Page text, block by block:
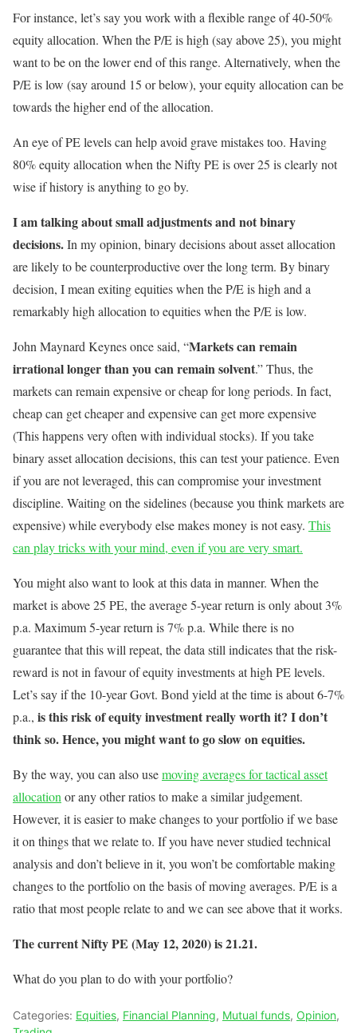
For instance, let’s say you work with a flexible range of 40-50%
equity allocation. When the P/E is high (say above 25), you might
want to be on the lower end of this range. Alternatively, when the
P/E is low (say around 15 or below), your equity allocation can be
towards the higher end of the allocation.
An eye of PE levels can help avoid grave mistakes too. Having
80% equity allocation when the Nifty PE is over 25 is clearly not
wise if history is anything to go by.
I am talking about small adjustments and not binary
decisions.In my opinion, binary decisions about asset allocation
are likely to be counterproductive over the long term. By binary
decision, I mean exiting equities when the P/E is high and a
remarkably high allocation to equities when the P/E is low.
John Maynard Keynes once said, “Markets can remain
irrational longer than you can remain solvent.” Thus, the
markets can remain expensive or cheap for long periods. In fact,
cheap can get cheaper and expensive can get more expensive
(This happens very often with individual stocks). If you take
binary asset allocation decisions, this can test your patience. Even
if you are not leveraged, this can compromise your investment
discipline. Waiting on the sidelines (because you think markets are
expensive) while everybody else makes money is not easy. This
can play tricks with your mind, even if you are very smart.
You might also want to look at this data in manner. When the
market is above 25 PE, the average 5-year return is only about 3%
p.a. Maximum 5-year return is 7% p.a. While there is no
guarantee that this will repeat, the data still indicates that the risk-
reward is not in favour of equity investments at high PE levels.
Let’s say if the 10-year Govt. Bond yield at the time is about 6-7%
p.a., is this risk of equity investment really worth it? I don’t
think so. Hence, you might want to go slow on equities.
By the way, you can also usemoving averages for tactical asset
allocation or any other ratios to make a similar judgement.
However, it is easier to make changes to your portfolio if we base
it on things that we relate to. If you have never studied technical
analysis and don’t believe in it, you won’t be comfortable making
changes to the portfolio on the basis of moving averages. P/E is a
ratio that most people relate to and we can see above that it works.
The current Nifty PE (May 12, 2020) is 21.21.
What do you plan to do with your portfolio?
Categories: Equities, Financial Planning, Mutual funds, Opinion,